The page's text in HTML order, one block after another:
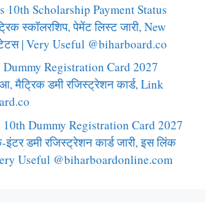
10th Scholarship Payment Status
स्कॉलरशिप, पेमेंट लिस्ट जारी, New
| Very Useful @biharboard.co
Registration Card 2027
मैट्रिक डमी रजिस्ट्रेशन कार्ड, Link
Dummy Registration Card 2027
डमी रजिस्ट्रेशन कार्ड जारी, इस लिंक
Useful @biharboardonline.com